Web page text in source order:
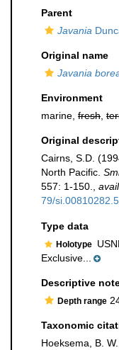
Parent
Javania
Original name
Javania
Environment
marine, fresh
Original
Cairns, S.D.
North Pacific.
557: 1-150.
79/
Type data
Holotype
Exclusive...
Descriptive
Depth range
Taxonomic
Hoeksema, B.